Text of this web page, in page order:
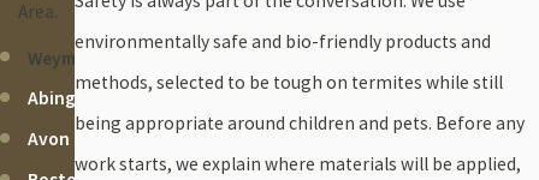
Area.
Weymouth
Abington
Avon
environmentally safe and bio-friendly products and
methods, selected to be tough on termites while still
being appropriate around children and pets. Before any
work starts, we explain where materials will be applied,